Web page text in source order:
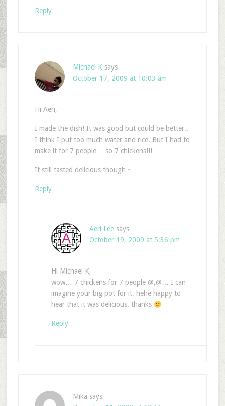
Reply
Michael K says
October 17, 2009 at 10:03 am
Hi Aeri,
I made the dish! It was good but could be better..
I think I put too much water and rice. But I had to
make it for 7 people… so 7 chickens!!!
It still tasted delicious though ~
Reply
Aeri Lee says
October 19, 2009 at 5:36 pm
Hi Michael K,
wow… 7 chickens for 7 people @,@… I can
imagine your big pot for it. hehe happy to
hear that it was delicious. thanks
Reply
Mika says